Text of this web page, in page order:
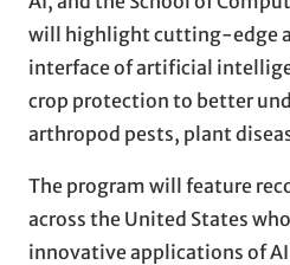
will highlight cutting-edge
interface of artificial
crop protection to better
arthropod pests, plant
The program will feature
across the United States
innovative applications of